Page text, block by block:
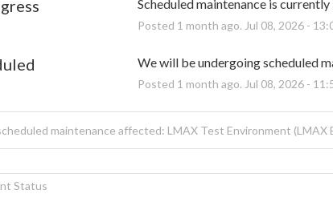
Scheduled maintenance is
Posted 1 month ago. Jul 08, 2026-
We will be undergoing scheduled
Posted 1 month ago. Jul 08, 2026-
maintenance affected: LMAX Test Environment (LMAX
Status